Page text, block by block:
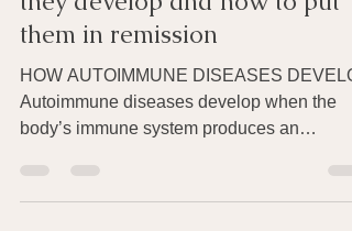
Autoimmune Diseases: How
they develop and how to put
them in remission
HOW AUTOIMMUNE DISEASES
inappropriate immune response...